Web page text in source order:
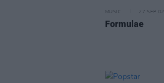
MUSIC 27 SEP 02
Formulae